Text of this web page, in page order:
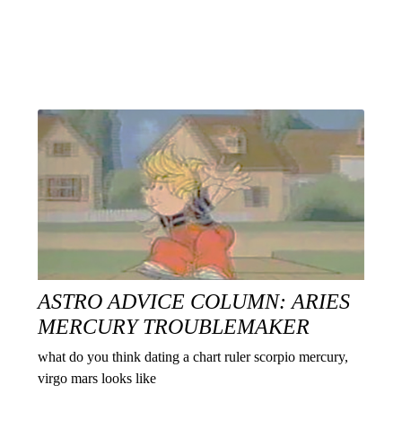
ASTRO ADVICE COLUMN: ARIES
MERCURY TROUBLEMAKER
what do you think dating a chart ruler scorpio mercury,
virgo mars looks like